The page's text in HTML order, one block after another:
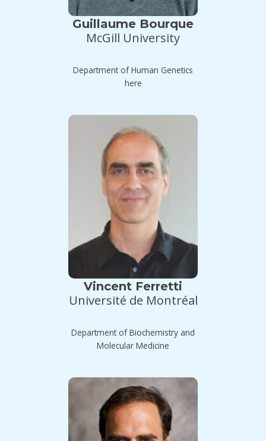
Guillaume Bourque
McGill University
Department of Human Genetics
here
Vincent Ferretti
Université de Montréal
Department of Biochemistry and
Molecular Medicine